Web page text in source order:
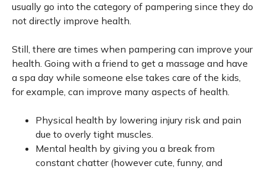
usually go into the category of pampering since they do
not directly improve health.
Still, there are times when pampering can improve your
health. Going with a friend to get a massage and have
a spa day while someone else takes care of the kids,
for example, can improve many aspects of health.
Physical health by lowering injury risk and pain
due to overly tight muscles.
Mental health by giving you a break from
constant chatter (however cute, funny, and